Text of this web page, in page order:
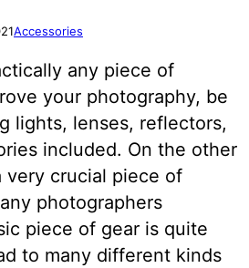
Accessories
any piece of
your photography, be
lights, lenses, reflectors,
included. On the other
very crucial piece of
photographers
piece of gear is quite
to many different kinds